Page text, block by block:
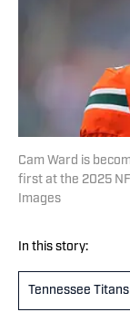
Cam Ward is
first at the 2025
Images
In this story:
Tennessee Titans